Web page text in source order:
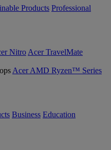
Products Professional
Nitro Acer TravelMate
Acer AMD Ryzen™ Series
Business Education